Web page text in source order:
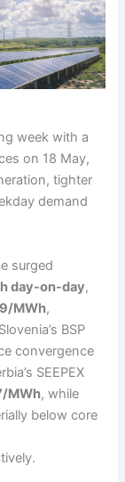
week with a
on 18 May,
tighter
demand
surged
day-on-day,
MWh,
BSP
convergence
SEEPEX
MWh, while
below core